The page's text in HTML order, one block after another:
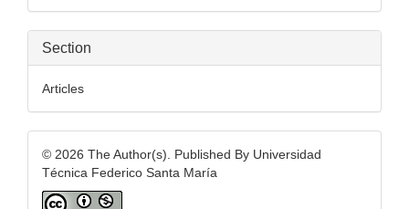
Section
Articles
© 2026 The Author(s). Published By Universidad
Técnica Federico Santa María